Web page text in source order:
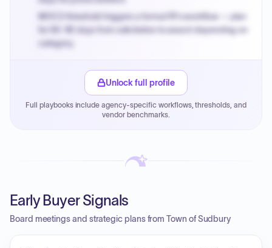
MOCS threshold triggers a formal RFx workflow — plan
for 60-90 days from solicitation to award depending on
category.
PPB review for micro-purchases under 20K when
Payment cycles run Net-45 by default; expedite via NYC
Unlock full profile
Full playbooks include agency-specific workflows, thresholds, and
vendor benchmarks.
Early Buyer Signals
Board meetings and strategic plans from Town of Sudbury